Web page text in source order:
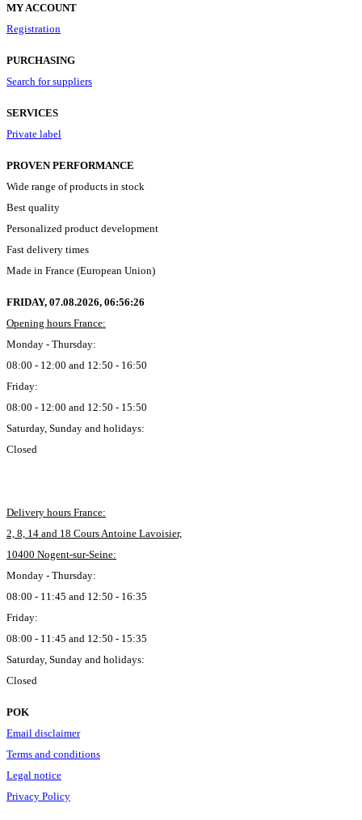
MY ACCOUNT
Registration
PURCHASING
Search for suppliers
SERVICES
Private label
PROVEN PERFORMANCE
Wide range of products in stock
Best quality
Personalized product development
Fast delivery times
Made in France (European Union)
FRIDAY, 07.08.2026, 06:56:27
Opening hours France:
Monday - Thursday:
08:00 - 12:00 and 12:50 - 16:50
Friday:
08:00 - 12:00 and 12:50 - 15:50
Saturday, Sunday and holidays:
Closed
Delivery hours France:
2, 8, 14 and 18 Cours Antoine Lavoisier,
10400 Nogent-sur-Seine:
Monday - Thursday:
08:00 - 11:45 and 12:50 - 16:35
Friday:
08:00 - 11:45 and 12:50 - 15:35
Saturday, Sunday and holidays:
Closed
POK
Email disclaimer
Terms and conditions
Legal notice
Privacy Policy